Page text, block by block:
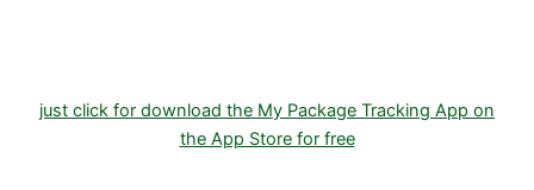
just click for download the My Package Tracking App on
the App Store for free